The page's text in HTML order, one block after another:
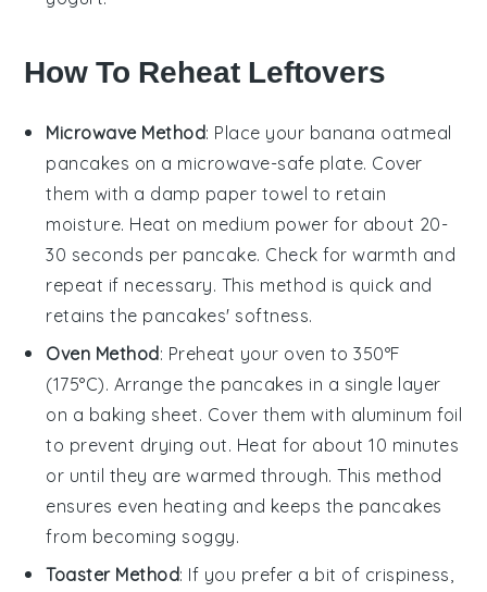
How To Reheat Leftovers
Microwave Method: Place your banana oatmeal
pancakes on a microwave-safe plate. Cover
them with a damp paper towel to retain
moisture. Heat on medium power for about 20-
30 seconds per pancake. Check for warmth and
repeat if necessary. This method is quick and
retains the pancakes' softness.
Oven Method: Preheat your oven to 350°F
(175°C). Arrange the pancakes in a single layer
on a baking sheet. Cover them with aluminum foil
to prevent drying out. Heat for about 10 minutes
or until they are warmed through. This method
ensures even heating and keeps the pancakes
from becoming soggy.
Toaster Method: If you prefer a bit of crispiness,